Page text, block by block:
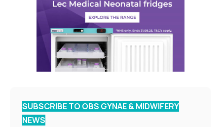
SUBSCRIBE TO OBS GYNAE & MIDWIFERY
NEWS